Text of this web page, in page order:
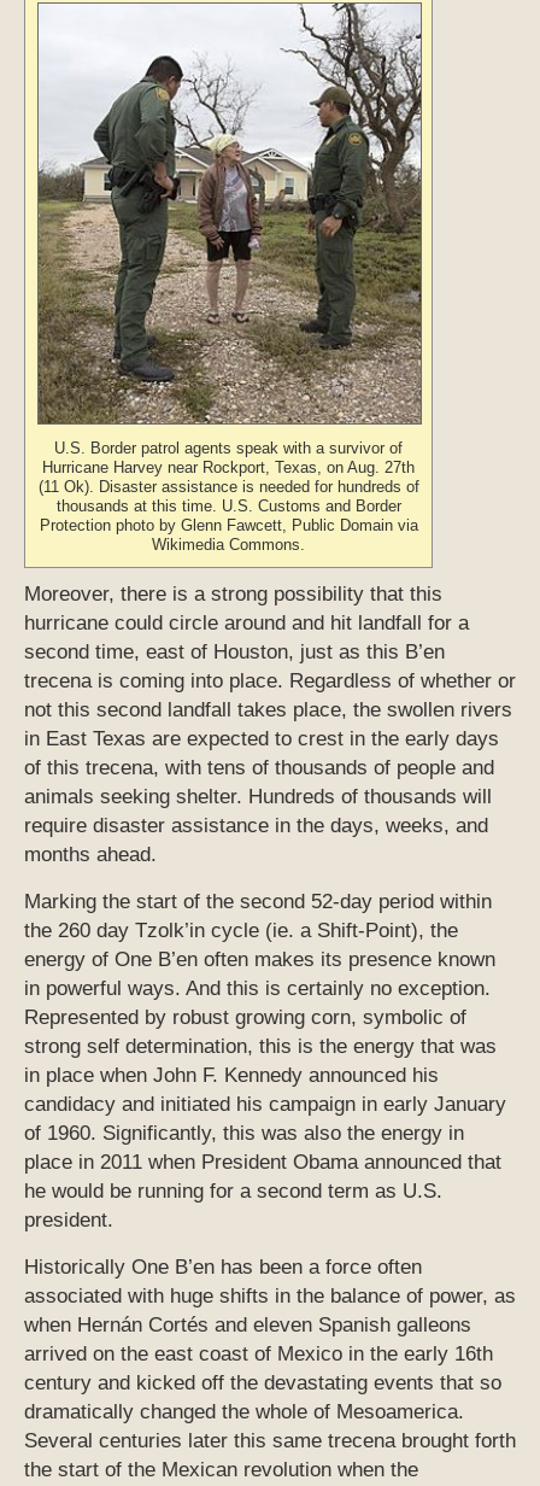
U.S. Border patrol agents speak with a survivor of
Hurricane Harvey near Rockport, Texas, on Aug. 27th
(11 Ok). Disaster assistance is needed for hundreds of
thousands at this time. U.S. Customs and Border
Protection photo by Glenn Fawcett, Public Domain via
Wikimedia Commons.
Moreover, there is a strong possibility that this
hurricane could circle around and hit landfall for a
second time, east of Houston, just as this B’en
trecena is coming into place. Regardless of whether or
not this second landfall takes place, the swollen rivers
in East Texas are expected to crest in the early days
of this trecena, with tens of thousands of people and
animals seeking shelter. Hundreds of thousands will
require disaster assistance in the days, weeks, and
months ahead.
Marking the start of the second 52-day period within
the 260 day Tzolk’in cycle (ie. a Shift-Point), the
energy of One B’en often makes its presence known
in powerful ways. And this is certainly no exception.
Represented by robust growing corn, symbolic of
strong self determination, this is the energy that was
in place when John F. Kennedy announced his
candidacy and initiated his campaign in early January
of 1960. Significantly, this was also the energy in
place in 2011 when President Obama announced that
he would be running for a second term as U.S.
president.
Historically One B’en has been a force often
associated with huge shifts in the balance of power, as
when Hernán Cortés and eleven Spanish galleons
arrived on the east coast of Mexico in the early 16th
century and kicked off the devastating events that so
dramatically changed the whole of Mesoamerica.
Several centuries later this same trecena brought forth
the start of the Mexican revolution when the